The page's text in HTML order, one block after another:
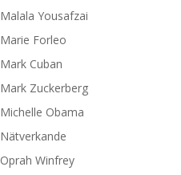
Malala Yousafzai
Marie Forleo
Mark Cuban
Mark Zuckerberg
Michelle Obama
Nätverkande
Oprah Winfrey